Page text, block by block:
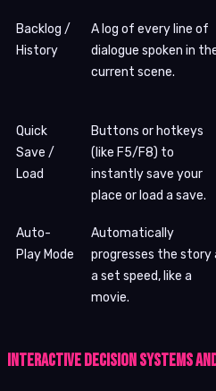
Backlog /
History
A log of every line of
dialogue spoken in
current scene.
Quick
Save /
Load
Buttons or hotkeys
(like F5/F8) to
instantly save your
place or load a save.
Auto-
Play Mode
Automatically
progresses the story
a set speed, like a
movie.
Interactive Decision Systems